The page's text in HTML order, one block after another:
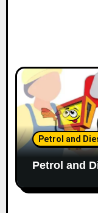
Petrol and
Petrol and